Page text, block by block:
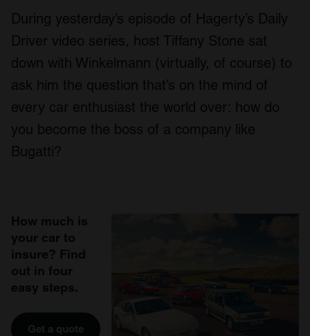
During yesterday’s episode of Hagerty’s Daily
Driver video series, host Tiffany Stone sat
down with Winkelmann (virtually, of course) to
ask him the question that’s on the mind of
every car enthusiast the world over: how do
you become the boss of a company like
Bugatti?
How much is
your car to
insure? Find
out in four
easy steps.
Get a quote